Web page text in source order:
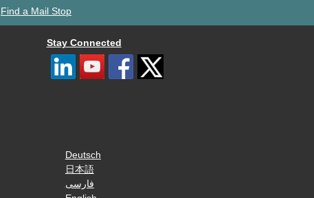
Find a Mail Stop
Stay Connected
Deutsch
日本語
فارسی